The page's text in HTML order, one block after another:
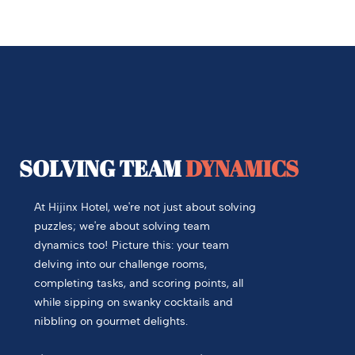
SOLVING TEAMDYNAMICS
At Hijinx Hotel, we're not just about solving
puzzles; we're about solving team
dynamics too! Picture this: your team
delving into our challenge rooms,
completing tasks, and scoring points, all
while sipping on swanky cocktails and
nibbling on gourmet delights.